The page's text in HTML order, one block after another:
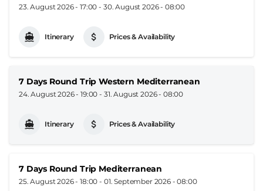
23. August 2026 - 17:00 - 30. August 2026 - 08:00
Itinerary Prices & Availability
7 Days Round Trip Western Mediterranean
24. August 2026 - 19:00 - 31. August 2026 - 08:00
Itinerary Prices & Availability
7 Days Round Trip Mediterranean
25. August 2026 - 18:00 - 01. September 2026 - 08:00